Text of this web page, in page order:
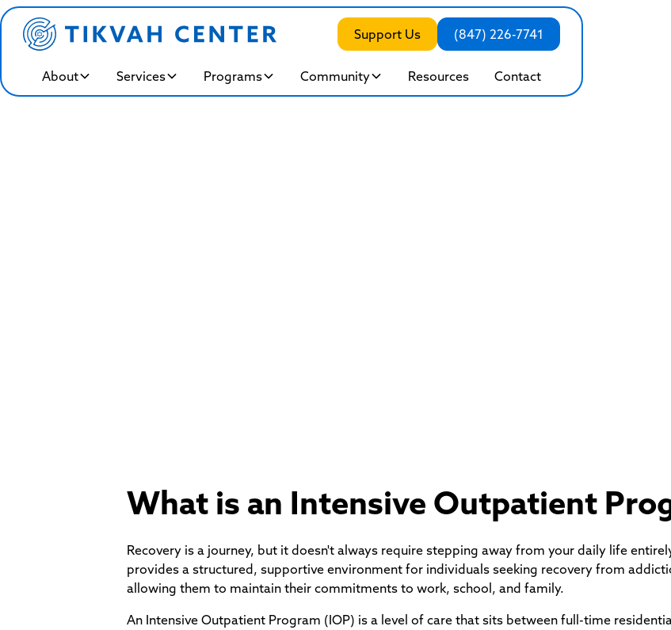
Support Us (847) 226-7741
About Services Programs Community Resources Contact
What is an Intensive Outpatient
Recovery is a journey, but it doesn't always require stepping away from your daily life
provides a structured, supportive environment for individuals seeking recovery from
allowing them to maintain their commitments to work, school, and family.
An Intensive Outpatient Program (IOP) is a level of care that sits between full-time